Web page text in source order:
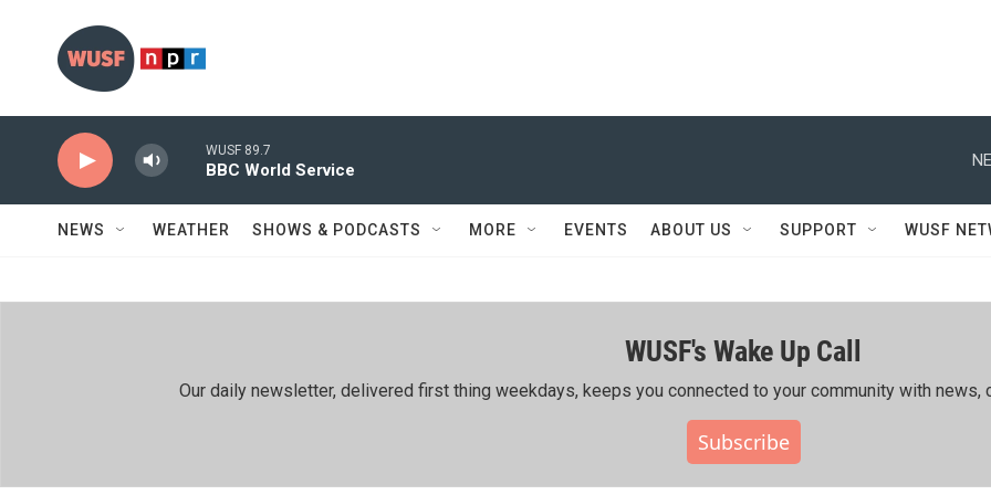
WUSF 89.7
BBC World Service
NEWS WEATHER SHOWS & PODCASTS MORE EVENTS ABOUT US SUPPORT WUSF
WUSF's Wake Up Call
Our daily newsletter, delivered first thing weekdays, keeps you connected to your community with news,
Subscribe